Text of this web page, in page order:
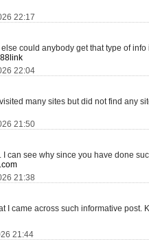
22:17
could anybody get that type of
22:04
many sites but did not find any
21:50
can see why since you have done
21:38
I came across such informative post.
21:44